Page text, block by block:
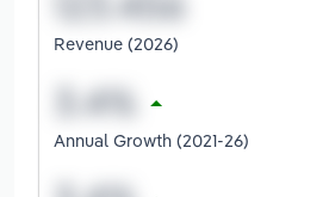
Revenue (2026)
Annual Growth (2021-26)